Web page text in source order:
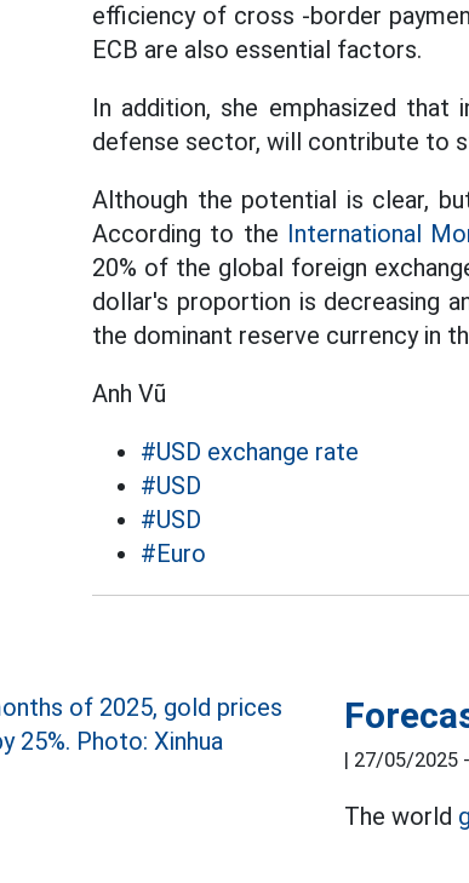
efficiency of cross -border
ECB are also essential factors.
In addition, she emphasized that
defense sector, will contribute to
Although the potential is clear,
According to the International
20% of the global foreign
dollar's proportion is decreasing
the dominant reserve currency in
Anh Vũ
#USD exchange rate
#USD
#USD
#Euro
| 27/05/2025
The world